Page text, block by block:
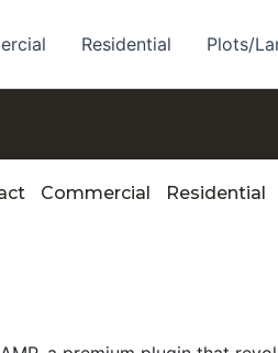
Residential Plots/
Commercial Residential